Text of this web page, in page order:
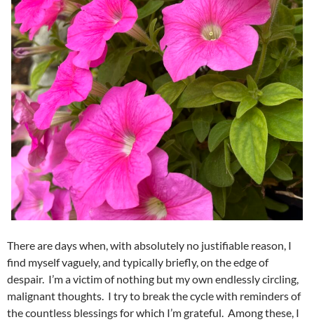
There are days when, with absolutely no justifiable reason, I
find myself vaguely, and typically briefly, on the edge of
despair. I’m a victim of nothing but my own endlessly circling,
malignant thoughts. I try to break the cycle with reminders of
the countless blessings for which I’m grateful. Among these, I